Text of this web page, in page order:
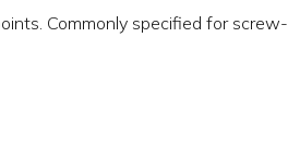
Commonly specified for screw-